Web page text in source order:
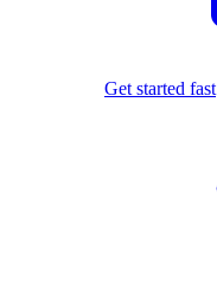
Get started fast